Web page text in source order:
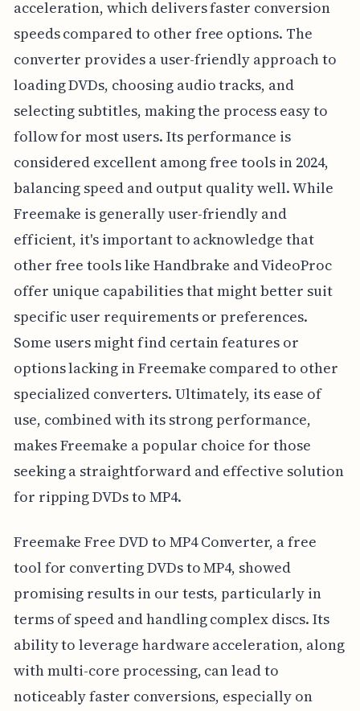
acceleration, which delivers faster conversion
speeds compared to other free options. The
converter provides a user-friendly approach to
loading DVDs, choosing audio tracks, and
selecting subtitles, making the process easy to
follow for most users. Its performance is
considered excellent among free tools in 2024,
balancing speed and output quality well. While
Freemake is generally user-friendly and
efficient, it's important to acknowledge that
other free tools like Handbrake and VideoProc
offer unique capabilities that might better suit
specific user requirements or preferences.
Some users might find certain features or
options lacking in Freemake compared to other
specialized converters. Ultimately, its ease of
use, combined with its strong performance,
makes Freemake a popular choice for those
seeking a straightforward and effective solution
for ripping DVDs to MP4.
Freemake Free DVD to MP4 Converter, a free
tool for converting DVDs to MP4, showed
promising results in our tests, particularly in
terms of speed and handling complex discs. Its
ability to leverage hardware acceleration, along
with multi-core processing, can lead to
noticeably faster conversions, especially on